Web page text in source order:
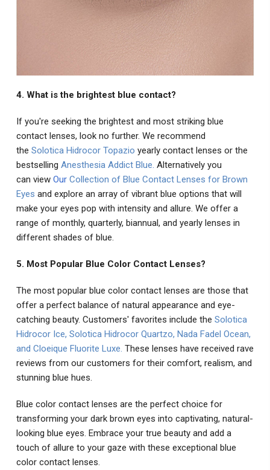
4. What is the brightest blue contact?
If you're seeking the brightest and most striking blue
contact lenses, look no further. We recommend
the Solotica Hidrocor Topazio yearly contact lenses or the
bestselling Anesthesia Addict Blue. Alternatively you
can view Our Collection of Blue Contact Lenses for Brown
Eyes and explore an array of vibrant blue options that will
make your eyes pop with intensity and allure. We offer a
range of monthly, quarterly, biannual, and yearly lenses in
different shades of blue.
5. Most Popular Blue Color Contact Lenses?
The most popular blue color contact lenses are those that
offer a perfect balance of natural appearance and eye-
catching beauty. Customers' favorites include the Solotica
Hidrocor Ice, Solotica Hidrocor Quartzo, Nada Fadel Ocean,
and Cloeique Fluorite Luxe. These lenses have received rave
reviews from our customers for their comfort, realism, and
stunning blue hues.
Blue color contact lenses are the perfect choice for
transforming your dark brown eyes into captivating, natural-
looking blue eyes. Embrace your true beauty and add a
touch of allure to your gaze with these exceptional blue
color contact lenses.